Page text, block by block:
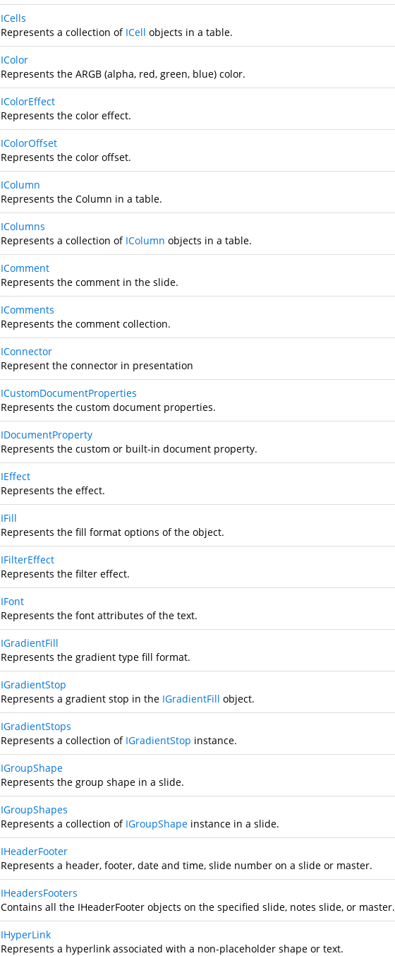
ICells
Represents a collection of ICell objects in a table.
IColor
Represents the ARGB (alpha, red, green, blue) color.
IColorEffect
Represents the color effect.
IColorOffset
Represents the color offset.
IColumn
Represents the Column in a table.
IColumns
Represents a collection of IColumn objects in a table.
IComment
Represents the comment in the slide.
IComments
Represents the comment collection.
IConnector
Represent the connector in presentation
ICustomDocumentProperties
Represents the custom document properties.
IDocumentProperty
Represents the custom or built-in document property.
IEffect
Represents the effect.
IFill
Represents the fill format options of the object.
IFilterEffect
Represents the filter effect.
IFont
Represents the font attributes of the text.
IGradientFill
Represents the gradient type fill format.
IGradientStop
Represents a gradient stop in the IGradientFill object.
IGradientStops
Represents a collection of IGradientStop instance.
IGroupShape
Represents the group shape in a slide.
IGroupShapes
Represents a collection of IGroupShape instance in a slide.
IHeaderFooter
Represents a header, footer, date and time, slide number on a slide or master.
IHeadersFooters
Contains all the IHeaderFooter objects on the specified slide, notes slide, or master.
IHyperLink
Represents a hyperlink associated with a non-placeholder shape or text.